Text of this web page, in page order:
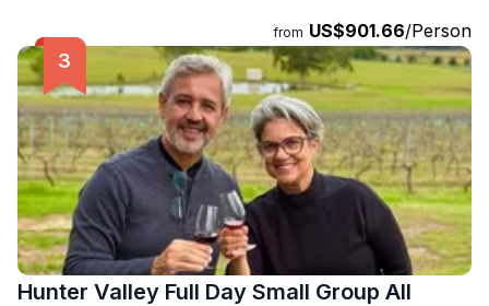
transportation, and a variety of beverages and snacks.
Immerse yourself in the wonders of the Blue Mountains on
this exclusive journey.
from US$901.66/Person
Hunter Valley Full Day Small Group All